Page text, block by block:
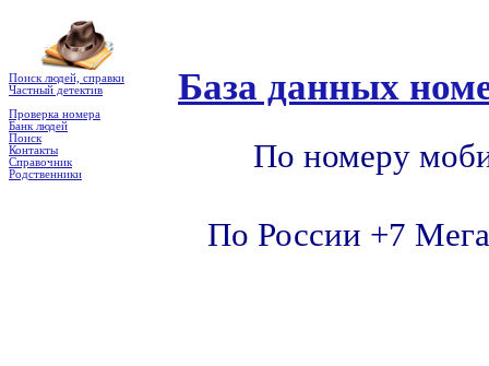
Поиск людей, справки
Частный детектив
Проверка номера
Банк людей
Поиск
Контакты
Справочник
Родственники
База данных
По номеру
По России +7